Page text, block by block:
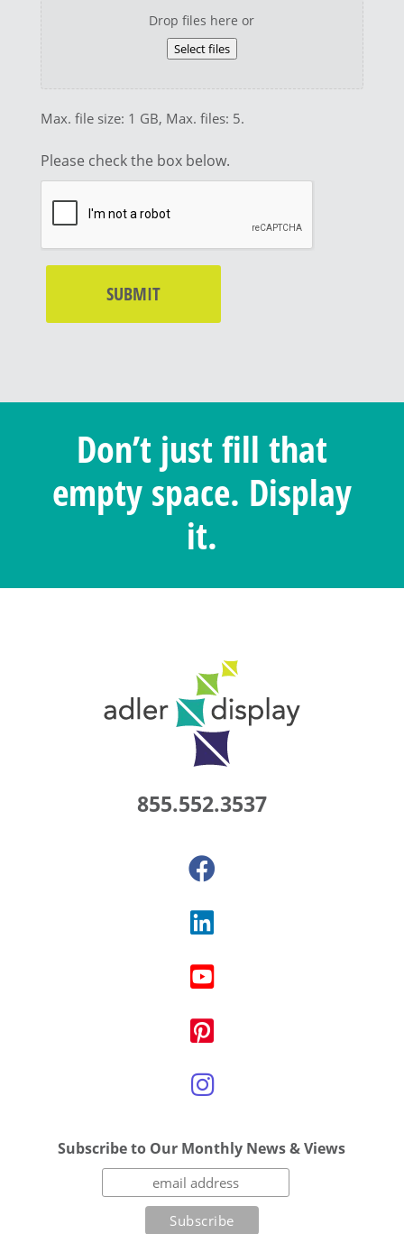
Drop files here or
Select files
Max. file size: 1 GB, Max. files: 5.
Please check the box below.
Don’t just fill that
empty space. Display
it.
855.552.3537
Subscribe to Our Monthly News & Views